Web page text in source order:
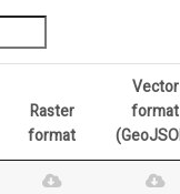
Raster
format
Vector
format